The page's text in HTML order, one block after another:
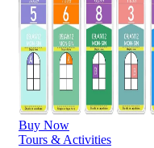
Buy Now
Tours & Activities